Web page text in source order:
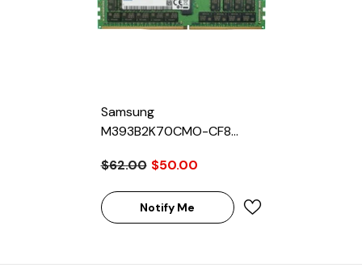
Samsung
M393B2K70CMO-CF8
Registered ECC 240-Pin
Rank 4 1.5V Memory
Module
$62.00 $50.00
Notify Me